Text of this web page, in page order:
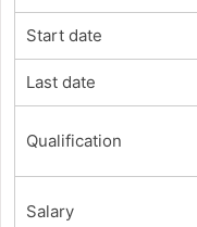
Start date
Last date
Qualification
Salary